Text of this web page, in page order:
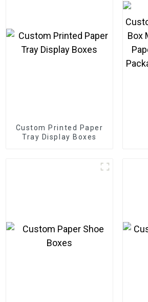
Custom Printed Paper
Tray Display Boxes